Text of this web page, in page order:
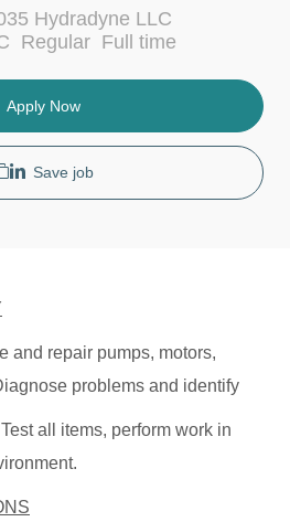
Hydradyne LLC
Regular J
b
y
p
Full time
Apply Now
Save job
and repair pumps, motors,
problems and identify
all items, perform work in